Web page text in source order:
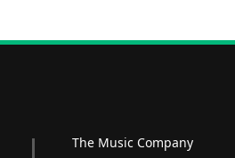
The Music Company